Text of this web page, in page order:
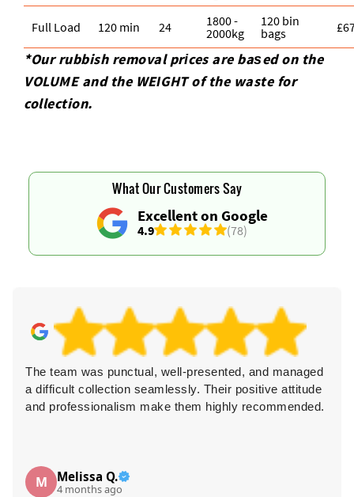
Full Load 120 min 24
1800 -
2000kg
120 bin
bags
*Our rubbish removal prіces are baѕed on the
VOLUME and the WEІGHT of the waste for
collection.
Excellent on Google
4.9 (78)
What Our Customers Say
The team was punctual, well-presented, and managed
a difficult collection seamlessly. Their positive attitude
and professionalism make them highly recommended.
M Melissa Q.
4 months ago